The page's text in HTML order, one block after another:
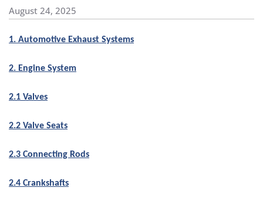
August 24, 2025
1. Automotive Exhaust Systems
2. Engine System
2.1 Valves
2.2 Valve Seats
2.3 Connecting Rods
2.4 Crankshafts